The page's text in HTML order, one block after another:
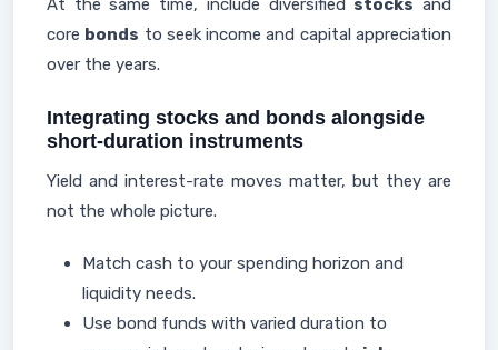
At the same time, include diversified stocks and
core bonds to seek income and capital appreciation
over the years.
Integrating stocks and bonds alongside
short-duration instruments
Yield and interest-rate moves matter, but they are
not the whole picture.
Match cash to your spending horizon and
liquidity needs.
Use bond funds with varied duration to